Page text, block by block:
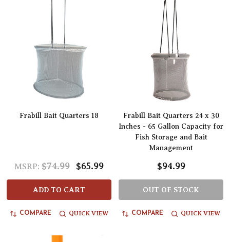
Frabill Bait Quarters 18
MSRP: $74.99 $65.99
ADD TO CART
COMPARE QUICK VIEW
Frabill Bait Quarters 24 x 30
Inches - 65 Gallon Capacity for
Fish Storage and Bait
Management
$94.99
OUT OF STOCK
COMPARE QUICK VIEW